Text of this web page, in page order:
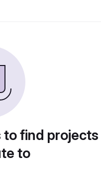
to find
to